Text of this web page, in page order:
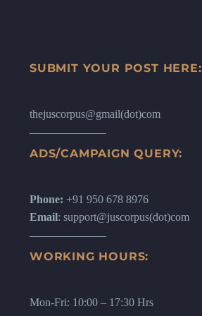
SUBMIT YOUR POST HERE:
thejuscorpus@gmail(dot)com
ADS/CAMPAIGN QUERY:
Phone: +91 950 678 8976
Email: support@juscorpus(dot)com
WORKING HOURS:
Mon-Fri: 10:00 – 17:30 Hrs